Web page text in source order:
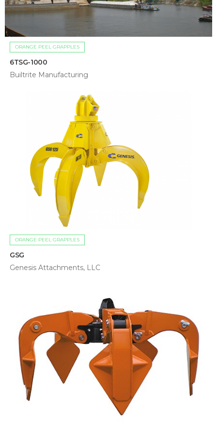
ORANGE PEEL GRAPPLES
6TSG-1000
Builtrite Manufacturing
ORANGE PEEL GRAPPLES
GSG
Genesis Attachments, LLC